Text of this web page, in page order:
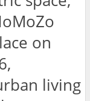
on
living